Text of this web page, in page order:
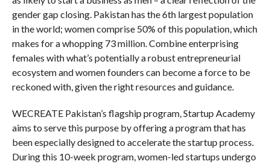
gender gap closing. Pakistan has the 6thlargest population
in the world; women comprise 50% of this population, which
makes for a whopping 73 million. Combine enterprising
females with what’s potentially a robust entrepreneurial
ecosystem and women founders can become a force to be
reckoned with, given the right resources and guidance.
WECREATE Pakistan’s flagship program, Startup Academy
aims to serve this purpose by offering a program that has
been especially designed to accelerate the startup process.
During this 10-week program, women-led startups undergo